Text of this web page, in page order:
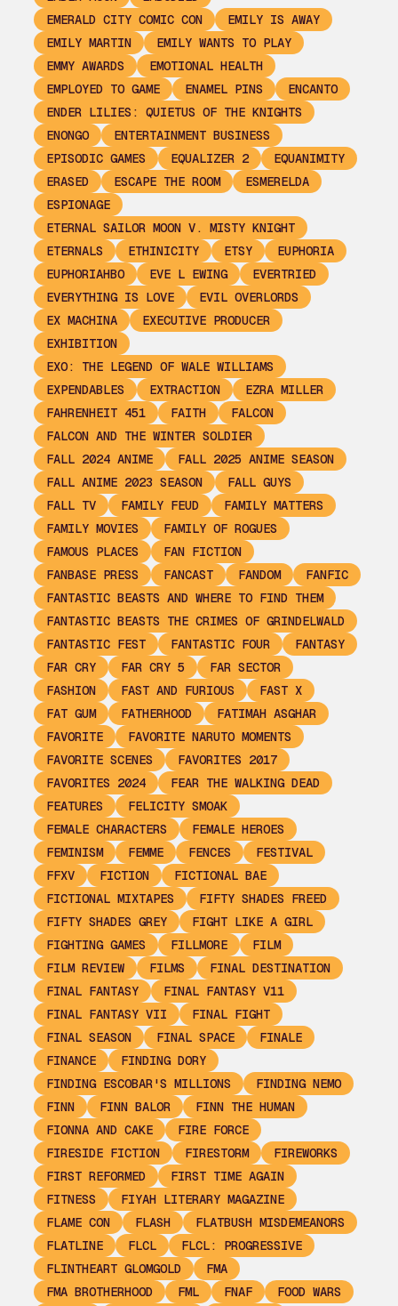
EMERALD CITY COMIC CON
EMILY IS AWAY
EMILY MARTIN
EMILY WANTS TO PLAY
EMMY AWARDS
EMOTIONAL HEALTH
EMPLOYED TO GAME
ENAMEL PINS
ENCANTO
ENDER LILIES: QUIETUS OF THE KNIGHTS
ENONGO
ENTERTAINMENT BUSINESS
EPISODIC GAMES
EQUALIZER 2
EQUANIMITY
ERASED
ESCAPE THE ROOM
ESMERELDA
ESPIONAGE
ETERNAL SAILOR MOON V. MISTY KNIGHT
ETERNALS
ETHINICITY ETSY
EUPHORIA
EUPHORIAHBO
EVE L EWING
EVERTRIED
EVERYTHING IS LOVE
EVIL OVERLORDS
EX MACHINA
EXECUTIVE PRODUCER
EXHIBITION
EXO: THE LEGEND OF WALE WILLIAMS
EXPENDABLES
EXTRACTION
EZRA MILLER
FAHRENHEIT 451
FAITH
FALCON
FALCON AND THE WINTER SOLDIER
FALL 2024 ANIME
FALL 2025 ANIME SEASON
FALL ANIME 2023 SEASON
FALL GUYS
FALL TV
FAMILY FEUD
FAMILY MATTERS
FAMILY MOVIES
FAMILY OF ROGUES
FAMOUS PLACES
FAN FICTION
FANBASE PRESS
FANCAST FANDOM
FANFIC
FANTASTIC BEASTS AND WHERE TO FIND THEM
FANTASTIC BEASTS THE CRIMES OF GRINDELWALD
FANTASTIC FEST
FANTASTIC FOUR
FANTASY
FAR CRY
FAR CRY 5
FAR SECTOR
FASHION
FAST AND FURIOUS
FAST X
FAT GUM
FATHERHOOD
FATIMAH ASGHAR
FAVORITE
FAVORITE NARUTO MOMENTS
FAVORITE SCENES
FAVORITES 2017
FAVORITES 2024
FEAR THE WALKING DEAD
FEATURES
FELICITY SMOAK
FEMALE CHARACTERS
FEMALE HEROES
FEMINISM
FEMME FENCES
FESTIVAL
FFXV
FICTION
FICTIONAL BAE
FICTIONAL MIXTAPES
FIFTY SHADES FREED
FIFTY SHADES GREY
FIGHT LIKE A GIRL
FIGHTING GAMES
FILLMORE
FILM
FILM REVIEW
FILMS
FINAL DESTINATION
FINAL FANTASY
FINAL FANTASY V11
FINAL FANTASY VII
FINAL FIGHT
FINAL SEASON
FINAL SPACE
FINALE
FINANCE
FINDING DORY
FINDING ESCOBAR'S MILLIONS
FINDING NEMO
FINN
FINN BALOR
FINN THE HUMAN
FIONNA AND CAKE
FIRE FORCE
FIRESIDE FICTION
FIRESTORM
FIREWORKS
FIRST REFORMED
FIRST TIME AGAIN
FITNESS
FIYAH LITERARY MAGAZINE
FLAME CON
FLASH
FLATBUSH MISDEMEANORS
FLATLINE
FLCL
FLCL: PROGRESSIVE
FLINTHEART GLOMGOLD
FMA
FMA BROTHERHOOD
FML FNAF
FOOD WARS